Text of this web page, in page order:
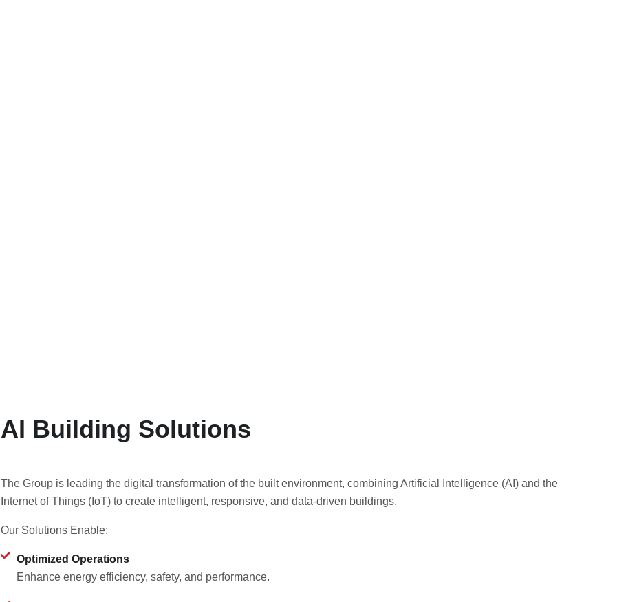
AI Building Solutions
The Group is leading the digital transformation of the built environment, combining Artificial Intelligence (AI) and the
Internet of Things (IoT) to create intelligent, responsive, and data-driven buildings.
Our Solutions Enable:
Optimized Operations
Enhance energy efficiency, safety, and performance.